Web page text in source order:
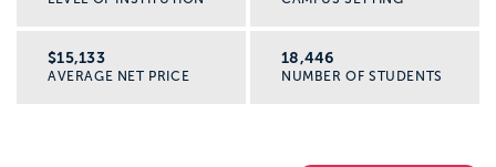
$15,133
AVERAGE NET PRICE
18,446
NUMBER OF STUDENTS